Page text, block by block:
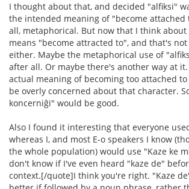
I thought about that, and decided "alfiksi"
the intended meaning of "become attached
all, metaphorical. But now that I think
means "become attracted to", and that's
either. Maybe the metaphorical use of
after all. Or maybe there's another way at
actual meaning of becoming too attached
be overly concerned about that character.
koncerniĝi" would be good.
Also I found it interesting that everyone
whereas I, and most E-o speakers I know
the whole population) would use "Kaze ke
don't know if I've even heard "kaze de"
context.[/quote]I think you're right. "Kaze